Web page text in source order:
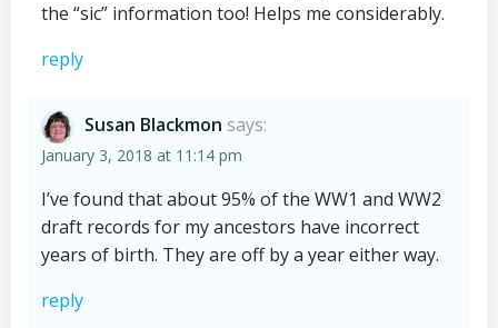
the “sic” information too! Helps me considerably.
reply
Susan Blackmon says:
January 3, 2018 at 11:14 pm
I’ve found that about 95% of the WW1 and WW2
draft records for my ancestors have incorrect
years of birth. They are off by a year either way.
reply